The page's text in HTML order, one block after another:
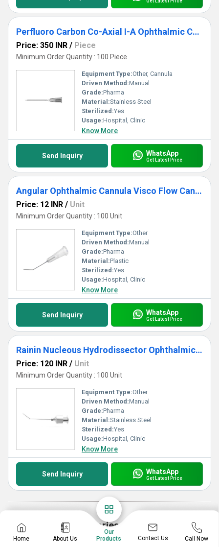
Perfluoro Carbon Co-Axial I-A Ophthalmic Cannula
Price: 350 INR / Piece
Minimum Order Quantity : 100 Piece
Equipment Type:Other, Cannula
Driven Method:Manual
Grade:Pharma
Material:Stainless Steel
Sterilized:Yes
Usage:Hospital, Clinic
Know More
Send Inquiry WhatsApp
Get Latest Price
Angular Ophthalmic Cannula Visco Flow Cannula
Price: 12 INR / Unit
Minimum Order Quantity : 100 Unit
Equipment Type:Other
Driven Method:Manual
Grade:Pharma
Material:Plastic
Sterilized:Yes
Usage:Hospital, Clinic
Know More
Send Inquiry WhatsApp
Get Latest Price
Rainin Nucleous Hydrodissector Ophthalmic Cannula
Price: 120 INR / Unit
Minimum Order Quantity : 100 Unit
Equipment Type:Other
Driven Method:Manual
Grade:Pharma
Material:Stainless Steel
Sterilized:Yes
Usage:Hospital, Clinic
Know More
Send Inquiry WhatsApp
Get Latest Price
Explore More Categories
Home About Us
Our
Products
Contact Us Call Now